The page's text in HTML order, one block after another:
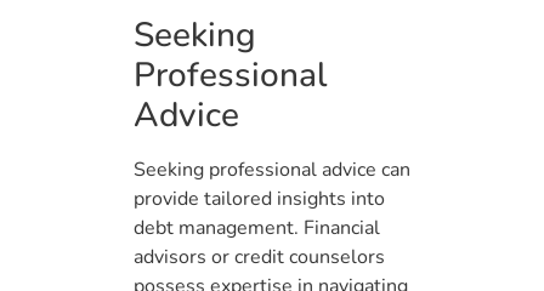
Seeking
Professional
Advice
Seeking professional advice can
provide tailored insights into
debt management. Financial
advisors or credit counselors